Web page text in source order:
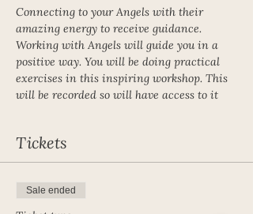
Connecting to your Angels with their
amazing energy to receive guidance.
Working with Angels will guide you in a
positive way. You will be doing practical
exercises in this inspiring workshop. This
will be recorded so will have access to it
Tickets
Sale ended